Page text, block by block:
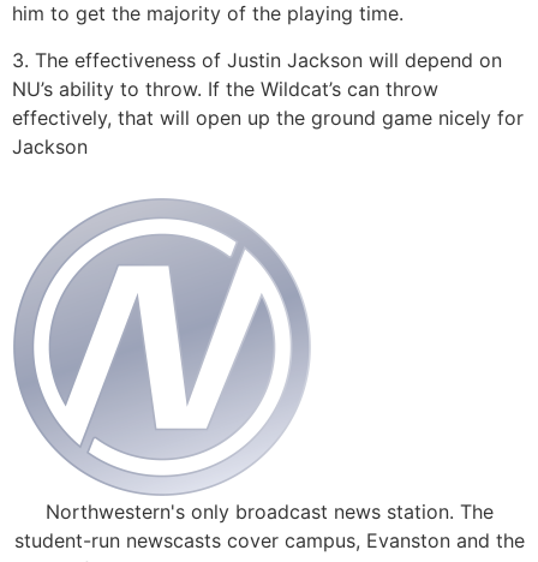
him to get the majority of the playing time.
3. The effectiveness of Justin Jackson will depend on
NU’s ability to throw. If the Wildcat’s can throw
effectively, that will open up the ground game nicely for
Jackson
Northwestern's only broadcast news station. The
student-run newscasts cover campus, Evanston and the